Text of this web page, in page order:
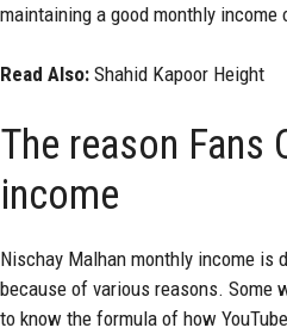
maintaining a good monthly income
Read Also: Shahid Kapoor Height
The reason Fans
income
Nischay Malhan monthly income is
because of various reasons. Some
to know the formula of how